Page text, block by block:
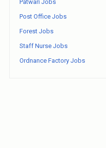
Patwari Jobs
Post Office Jobs
Forest Jobs
Staff Nurse Jobs
Ordnance Factory Jobs